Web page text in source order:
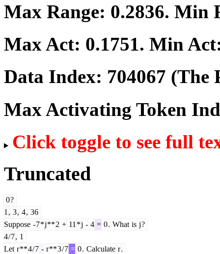
Max Range: 0.2836. Min
Max Act: 0.1751. Min
Data Index: 704067 (The
Max Activating Token
Click toggle to see full
Truncated
0?
1 , 3, 4, 36
Suppose -7*j**2 + 11 *j - 4 = 0. What is j?
4/7, 1
Let r**4/7 - r**3/7 = 0. Calculate r.